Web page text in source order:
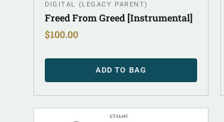
DIGITAL (LEGACY PARENT)
Freed From Greed [Instrumental]
$100.00
ADD TO BAG